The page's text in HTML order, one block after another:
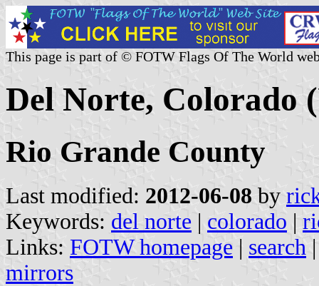
This page is part of © FOTW Flags Of The World
Del Norte, Colorado
Rio Grande County
Last modified: 2012-06-08 by
Keywords: del norte | colorado |
Links: FOTW homepage | search
mirrors